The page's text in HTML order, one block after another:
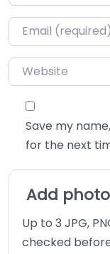
Email*
Website
Save my
for the next
Add
Up to 3 JPG,
checked